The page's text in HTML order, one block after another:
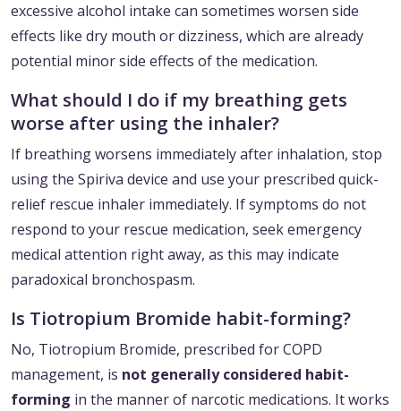
excessive alcohol intake can sometimes worsen side
effects like dry mouth or dizziness, which are already
potential minor side effects of the medication.
What should I do if my breathing gets
worse after using the inhaler?
If breathing worsens immediately after inhalation, stop
using the Spiriva device and use your prescribed quick-
relief rescue inhaler immediately. If symptoms do not
respond to your rescue medication, seek emergency
medical attention right away, as this may indicate
paradoxical bronchospasm.
Is Tiotropium Bromide habit-forming?
No, Tiotropium Bromide, prescribed for COPD
management, is not generally considered habit-
forming in the manner of narcotic medications. It works